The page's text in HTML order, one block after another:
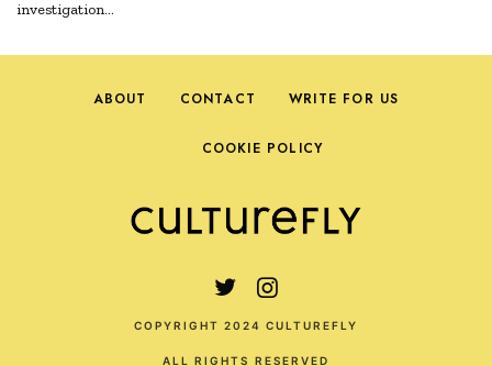
investigation…
ABOUT CONTACT WRITE FOR US
COOKIE POLICY
COPYRIGHT 2024 CULTUREFLY
ALL RIGHTS RESERVED